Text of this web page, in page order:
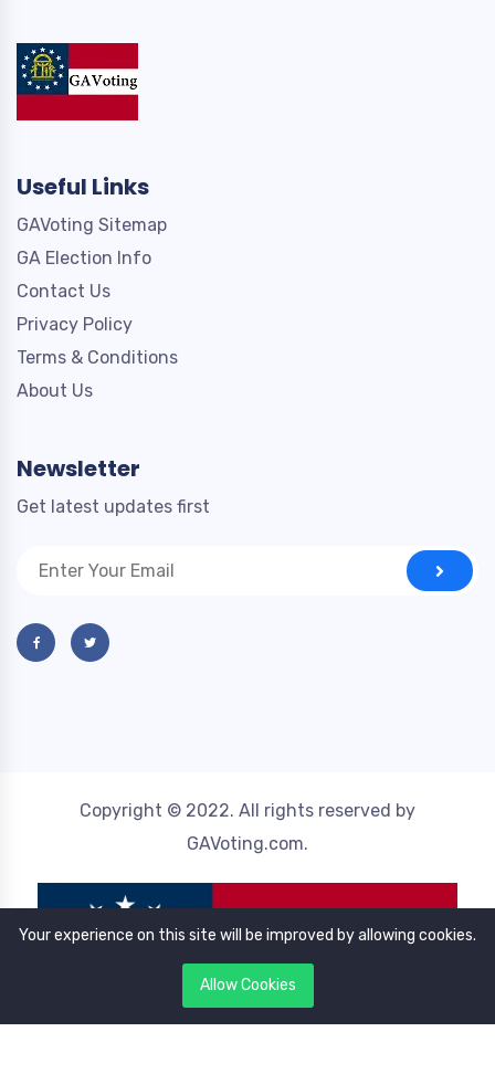
Useful Links
GAVoting Sitemap
GA Election Info
Contact Us
Privacy Policy
Terms & Conditions
About Us
Newsletter
Get latest updates first
Copyright © 2022. All rights reserved by
GAVoting.com.
Your experience on this site will be improved by allowing cookies.
Allow Cookies